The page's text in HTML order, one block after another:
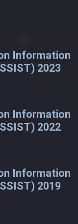
Information
2023
Information
2022
Information
2019